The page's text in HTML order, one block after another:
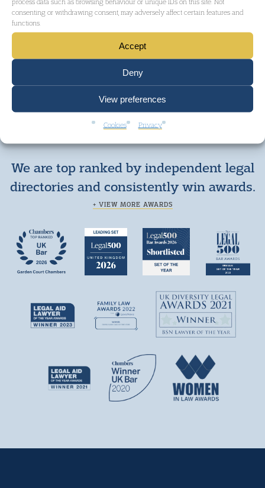
consenting or withdrawing consent, may adversely affect certain features and
functions.
Accept
Deny
View preferences
Cookies Privacy
We are top ranked by independent legal
directories and consistently win awards.
+ VIEW MORE AWARDS